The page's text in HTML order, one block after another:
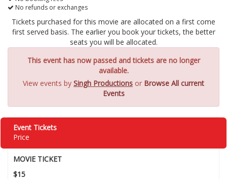
No refunds or exchanges
Tickets purchased for this movie are allocated on a first come
first served basis. The earlier you book your tickets, the better
seats you will be allocated.
This event has now passed and tickets are no longer
available.
View events by Singh Productions or Browse All current
Events
Event Tickets
Price
MOVIE TICKET
$15